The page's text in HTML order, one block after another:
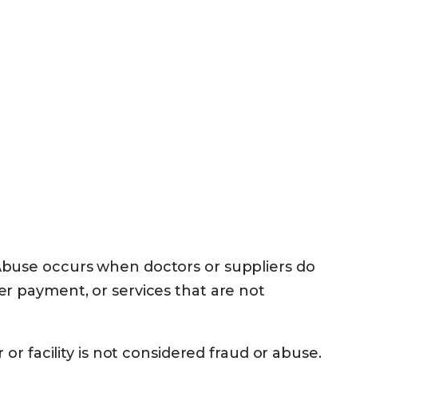
occurs when doctors or suppliers do
payment, or services that are not
facility is not considered fraud or abuse.